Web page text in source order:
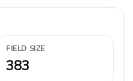
FIELD SIZE
383